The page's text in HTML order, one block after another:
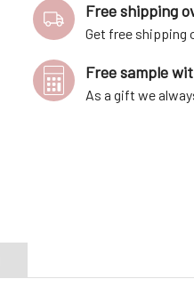
Free shipping
Get free shipping
Free sample
As a gift we